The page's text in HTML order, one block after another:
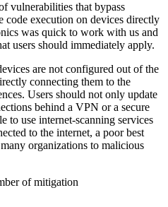
vulnerabilities that bypass
code execution on devices directly
was quick to work with us and
users should immediately apply.
are not configured out of the
connecting them to the
Users should not only update
behind a VPN or a secure
to use internet-scanning services
to the internet, a poor best
organizations to malicious
of mitigation